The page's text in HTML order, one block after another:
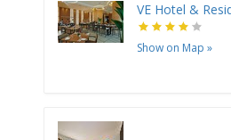
VE Hotel &
Show on Map »